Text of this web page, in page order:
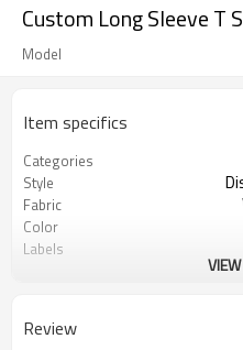
Custom Long Sleeve
Model
Item specifics
Categories
Style
Fabric
Color
Labels
Logo Methods
Review